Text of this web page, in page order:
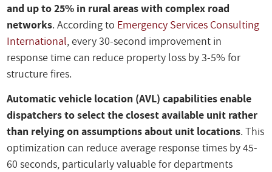
and up to 25% in rural areas with complex road
networks. According to Emergency Services Consulting
International, every 30-second improvement in
response time can reduce property loss by 3-5% for
structure fires.
Automatic vehicle location (AVL) capabilities enable
dispatchers to select the closest available unit rather
than relying on assumptions about unit locations. This
optimization can reduce average response times by 45-
60 seconds, particularly valuable for departments